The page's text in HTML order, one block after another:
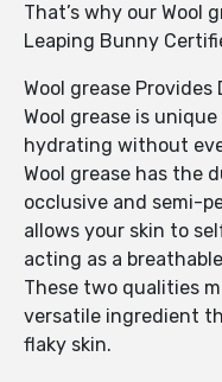
That’s why our Wool
Leaping Bunny
Wool grease Provides
Wool grease is
hydrating without
Wool grease has the
occlusive and semi-
allows your skin to
acting as a
These two qualities
versatile ingredient
flaky skin.